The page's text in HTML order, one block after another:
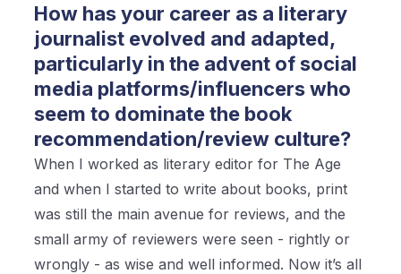
How has your career as a literary
journalist evolved and adapted,
particularly in the advent of social
media platforms/influencers who
seem to dominate the book
recommendation/review culture?
When I worked as literary editor for The Age
and when I started to write about books, print
was still the main avenue for reviews, and the
small army of reviewers were seen - rightly or
wrongly - as wise and well informed. Now it’s all